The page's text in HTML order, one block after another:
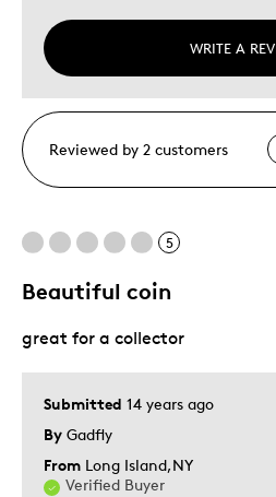
WRITE A
Reviewed by 2 customers
5
Beautiful coin
Submitted 14 years ago
By Gadfly
From Long Island,NY
Verified Buyer
great for a collector